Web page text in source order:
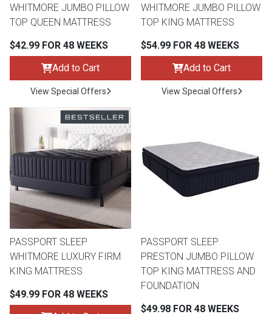
Sectionals
Reclining Sofas & Loveseats
Recliners
TV Stands & Fireplaces
Sofas
Accessories
Rugs
Lamps
Loveseats
Bedroom Sets
Youth Bedrooms
Full
Queen
King
Washers & Dryer Sets
Refrigerators
Freezers
Ranges
ON SALE - Appliances
BACK
ELECTRONICS
TVs
TV Bundle Deals
Smartphones
Gaming Systems
Computers
ON SALE - Electronics
WHITMORE JUMBO PILLOW
TOP QUEEN MATTRESS
$42.99 FOR 48 WEEKS
Add to Cart
View Special Offers
WHITMORE JUMBO PILLOW
TOP KING MATTRESS
$54.99 FOR 48 WEEKS
Add to Cart
View Special Offers
PASSPORT SLEEP
WHITMORE LUXURY FIRM
KING MATTRESS
$49.99 FOR 48 WEEKS
PASSPORT SLEEP
PRESTON JUMBO PILLOW
TOP KING MATTRESS AND
FOUNDATION
$49.98 FOR 48 WEEKS